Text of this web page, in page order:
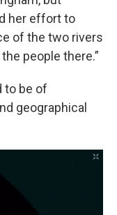
her effort to
of the two rivers
people there.”
to be of
geographical